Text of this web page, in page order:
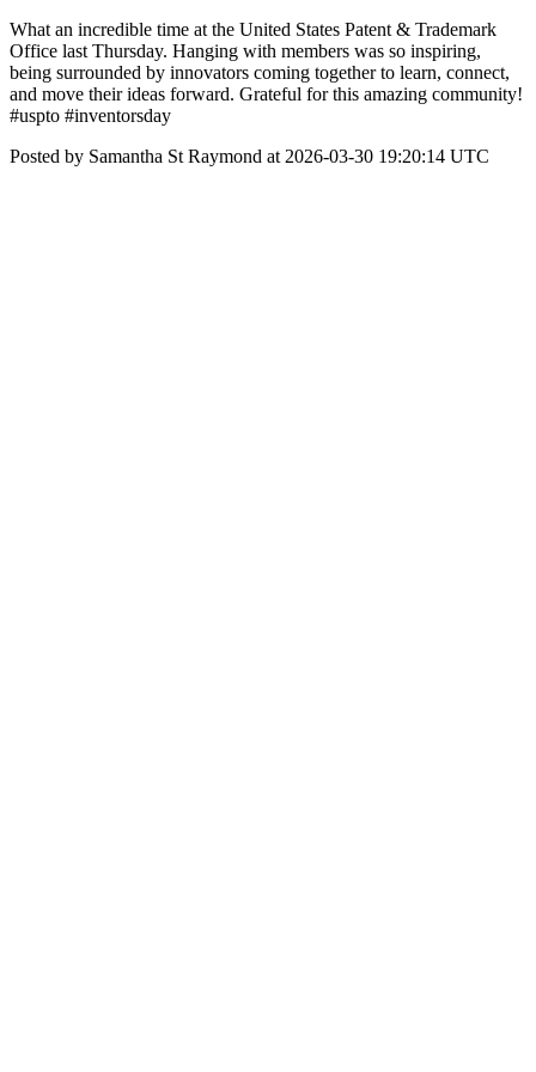
What an incredible time at the United States Patent & Trademark
Office last Thursday. Hanging with members was so inspiring,
being surrounded by innovators coming together to learn, connect,
and move their ideas forward. Grateful for this amazing community!
#uspto #inventorsday
Posted by Samantha St Raymond at 2026-03-30 19:20:14 UTC